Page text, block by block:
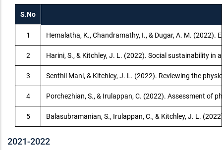
S.No
1 Hemalatha, K., Chandramathy, I., & Dugar, A. M.
2 Harini, S., & Kitchley, J. L. (2022). Social sustainability
3 Senthil Mani, & Kitchley, J. L. (2022). Reviewing the
4 Porchezhian, S., & Irulappan, C. (2022). Assessment of
5 Balasubramanian, S., Irulappan, C., & Kitchley, J. L.
2021-2022